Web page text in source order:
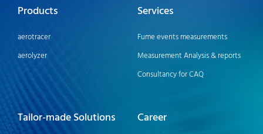
Products
aerotracer
aerolyzer
Services
Fume events measurements
Measurement Analysis & reports
Consultancy for CAQ
Tailor-made Solutions Career